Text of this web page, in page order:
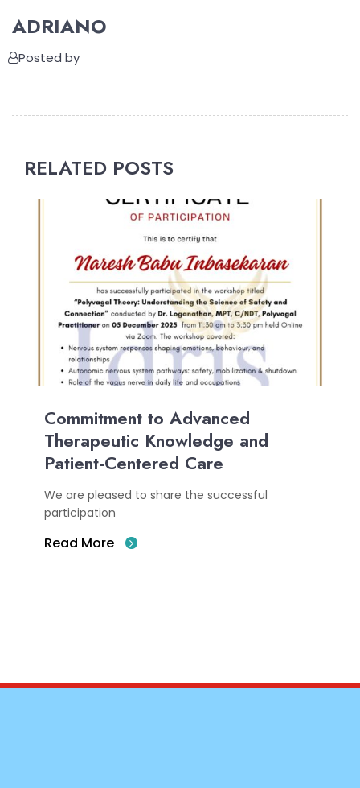
ADRIANO
Posted by
RELATED POSTS
Commitment to Advanced
Therapeutic Knowledge and
Patient-Centered Care
We are pleased to share the successful
participation
Read More